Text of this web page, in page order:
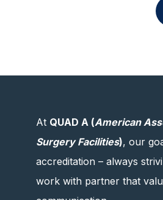
At QUAD A (American
Surgery Facilities), our
accreditation – always
work with partner that